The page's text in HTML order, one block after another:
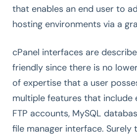
that enables an end user to
hosting environments via a
cPanel interfaces are
friendly since there is no
of expertise that a user
multiple features that include
FTP accounts, MySQL
file manager interface. Surely